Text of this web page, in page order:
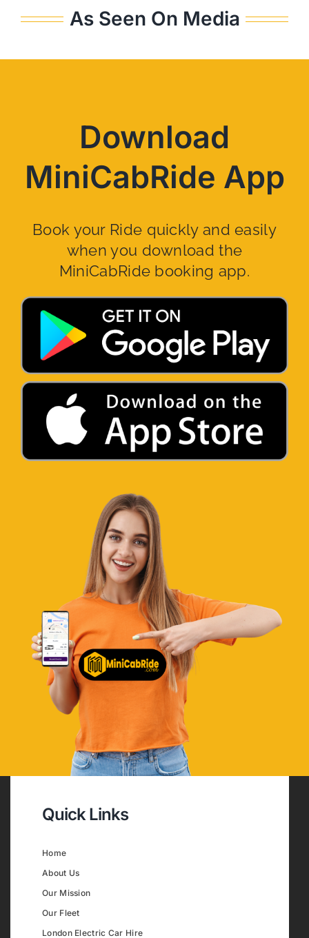
As Seen On Media
Download
MiniCabRide App
Book your Ride quickly and easily
when you download the
MiniCabRide booking app.
Quick Links
Home
About Us
Our Mission
Our Fleet
London Electric Car Hire